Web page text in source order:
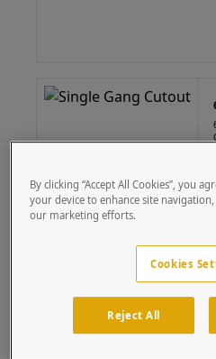
88HOU-PPRO-01-304
8" x 8" Square Stainless Steel
By clicking “Accept All Cookies”, you
your device to enhance site
our marketing efforts.
Cookies
Reject All